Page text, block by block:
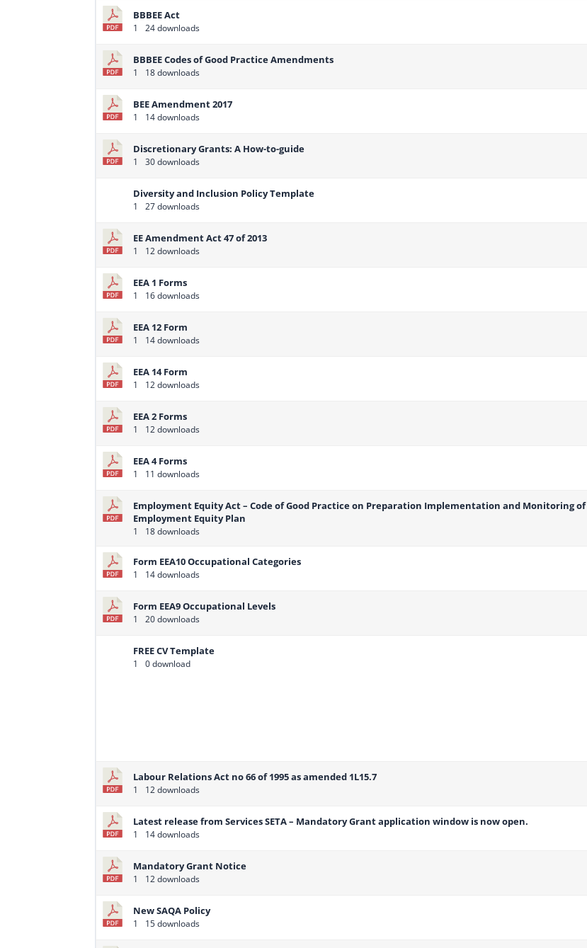
BBBEE Act
1 24 downloads
BBBEE Codes of Good Practice Amendments
1 18 downloads
BEE Amendment 2017
1 14 downloads
Discretionary Grants: A How-to-guide
1 30 downloads
Diversity and Inclusion Policy Template
1 27 downloads
EE Amendment Act 47 of 2013
1 12 downloads
EEA 1 Forms
1 16 downloads
EEA 12 Form
1 14 downloads
EEA 14 Form
1 12 downloads
EEA 2 Forms
1 12 downloads
EEA 4 Forms
1 11 downloads
Employment Equity Act – Code of Good Practice on Preparation Implementation and Monitoring of
Employment Equity Plan
1 18 downloads
Form EEA10 Occupational Categories
1 14 downloads
Form EEA9 Occupational Levels
1 20 downloads
FREE CV Template
1 0 download
Labour Relations Act no 66 of 1995 as amended 1L15.7
1 12 downloads
Latest release from Services SETA – Mandatory Grant application window is now open.
1 14 downloads
Mandatory Grant Notice
1 12 downloads
New SAQA Policy
1 15 downloads